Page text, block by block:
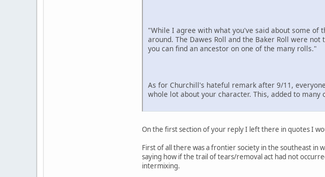
"While I agree with what you've said about some of
around. The Dawes Roll and the Baker Roll were
you can find an ancestor on one of the many rolls."
As for Churchill's hateful remark after 9/11,
whole lot about your character. This, added to
On the first section of your reply I left there in quotes I
First of all there was a frontier society in the southeast
saying how if the trail of tears/removal act had not
intermixing.